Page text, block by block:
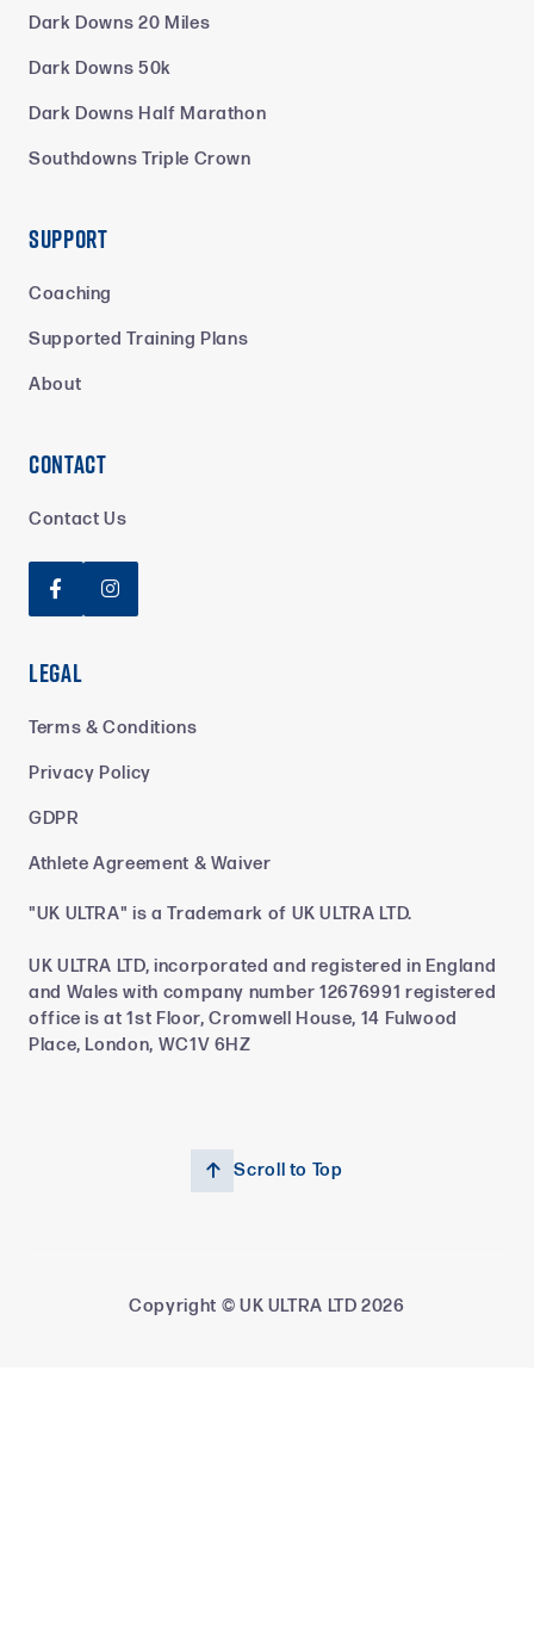
Dark Downs 20 Miles
Dark Downs 50k
Dark Downs Half Marathon
Southdowns Triple Crown
Support
Coaching
Supported Training Plans
About
Contact
Contact Us
 
Legal
Terms & Conditions
Privacy Policy
GDPR
Athlete Agreement & Waiver
"UK ULTRA" is a Trademark of UK ULTRA LTD.
UK ULTRA LTD, incorporated and registered in England
and Wales with company number 12676991 registered
office is at 1st Floor, Cromwell House, 14 Fulwood
Place, London, WC1V 6HZ
 Scroll to Top
Copyright © UK ULTRA LTD2026